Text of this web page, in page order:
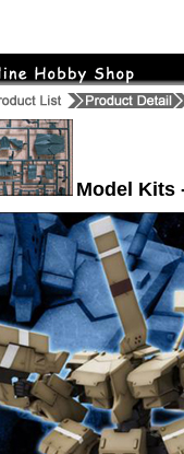
Model Kits